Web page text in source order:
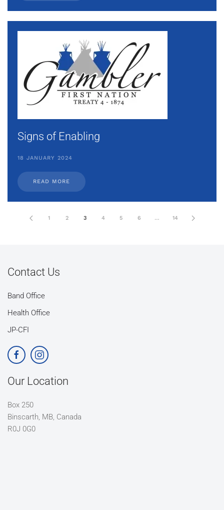
Signs of Enabling
18 JANUARY 2024
READ MORE
1 2 3 4 5 6 … 14
Contact Us
Band Office
Health Office
JP-CFI
Our Location
Box 250
Binscarth, MB, Canada
R0J 0G0